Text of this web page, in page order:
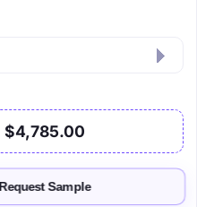
$4,785.00
Request Sample